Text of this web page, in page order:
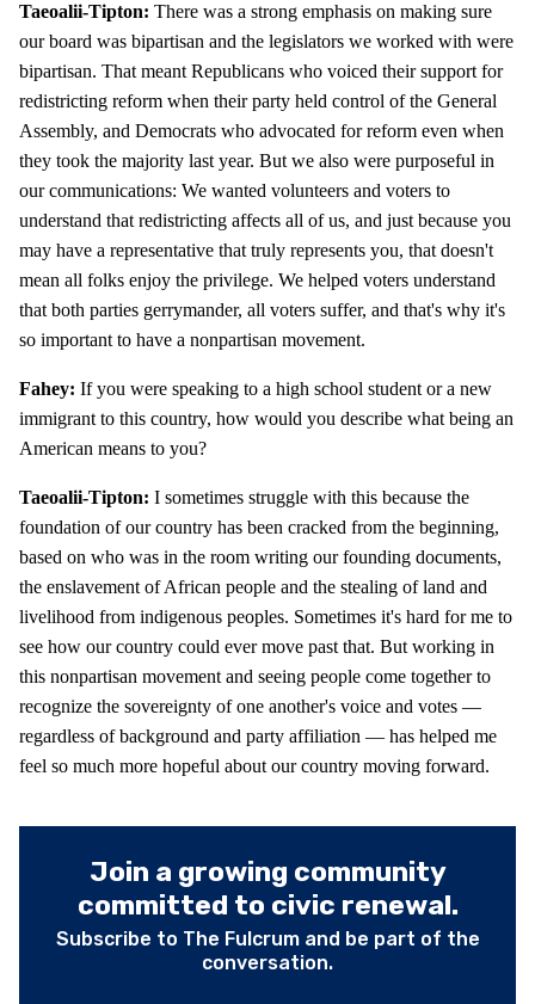
Taeoalii-Tipton: There was a strong emphasis on making sure
our board was bipartisan and the legislators we worked with were
bipartisan. That meant Republicans who voiced their support for
redistricting reform when their party held control of the General
Assembly, and Democrats who advocated for reform even when
they took the majority last year. But we also were purposeful in
our communications: We wanted volunteers and voters to
understand that redistricting affects all of us, and just because you
may have a representative that truly represents you, that doesn't
mean all folks enjoy the privilege. We helped voters understand
that both parties gerrymander, all voters suffer, and that's why it's
so important to have a nonpartisan movement.
Fahey: If you were speaking to a high school student or a new
immigrant to this country, how would you describe what being an
American means to you?
Taeoalii-Tipton: I sometimes struggle with this because the
foundation of our country has been cracked from the beginning,
based on who was in the room writing our founding documents,
the enslavement of African people and the stealing of land and
livelihood from indigenous peoples. Sometimes it's hard for me to
see how our country could ever move past that. But working in
this nonpartisan movement and seeing people come together to
recognize the sovereignty of one another's voice and votes —
regardless of background and party affiliation — has helped me
feel so much more hopeful about our country moving forward.
Join a growing community
committed to civic renewal.
Subscribe to The Fulcrum and be part of the
conversation.